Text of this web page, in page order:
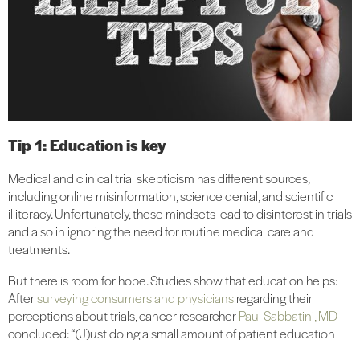
Tip 1: Education is key
Medical and clinical trial skepticism has different sources,
including online misinformation, science denial, and scientific
illiteracy. Unfortunately, these mindsets lead to disinterest in trials
and also in ignoring the need for routine medical care and
treatments.
But there is room for hope. Studies show that education helps:
Aftersurveying consumers and physiciansregarding their
perceptions about trials, cancer researcherPaul Sabbatini, MD
concluded: “(J)ust doing a small amount of patient education